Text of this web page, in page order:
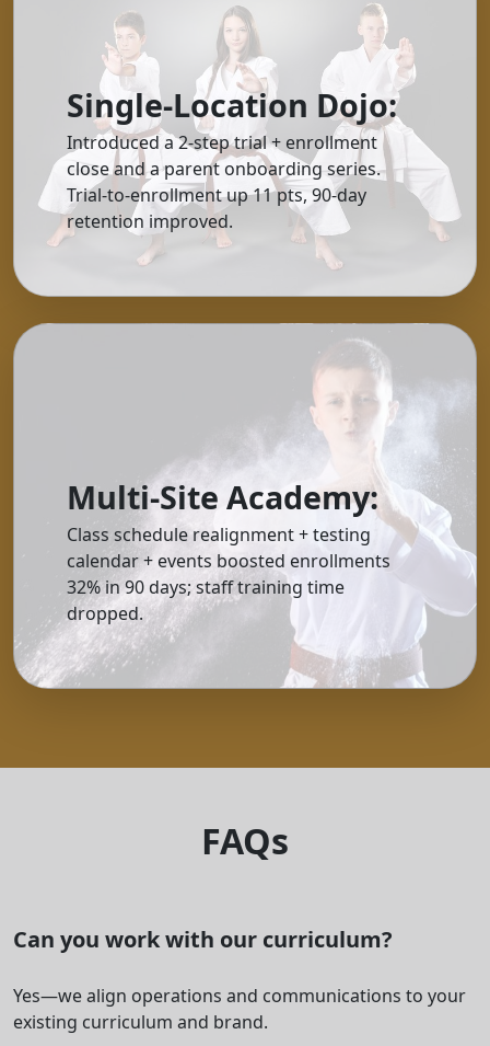
Single-Location Dojo:
Introduced a 2-step trial + enrollment
close and a parent onboarding series.
Trial-to-enrollment up 11 pts, 90-day
retention improved.
Multi-Site Academy:
Class schedule realignment + testing
calendar + events boosted enrollments
32% in 90 days; staff training time
dropped.
FAQs
Can you work with our curriculum?
Yes—we align operations and communications to your
existing curriculum and brand.